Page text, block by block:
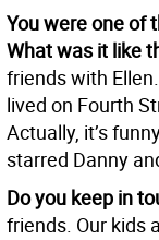
You were one of
What was it like
friends with
lived on Fourth
Actually, it’s
starred Danny
Do you keep in
friends. Our kids